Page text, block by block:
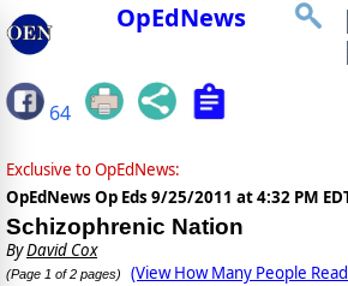
OpEdNews
64
Exclusive to OpEdNews:
OpEdNews Op Eds 9/25/2011 at 4:32 PM
Schizophrenic Nation
ByDavid Cox
(Page 1 of 2 pages) (View How Many People